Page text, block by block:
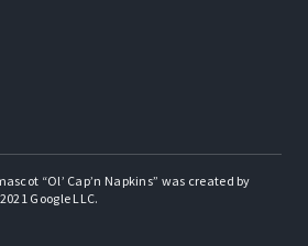
“Ol’ Cap’n Napkins” was created by
Google LLC.